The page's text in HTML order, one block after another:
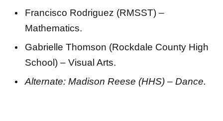
Francisco Rodriguez (RMSST) –
Mathematics.
Gabrielle Thomson (Rockdale County High
School) – Visual Arts.
Alternate: Madison Reese (HHS) – Dance.